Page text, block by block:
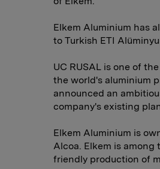
Elkem Aluminium has
to Turkish ETI
UC RUSAL is one of
the world's aluminium
announced an
company's existing
Elkem Aluminium is
Alcoa. Elkem is
friendly production of